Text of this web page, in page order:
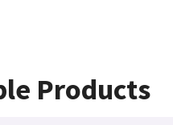
Products